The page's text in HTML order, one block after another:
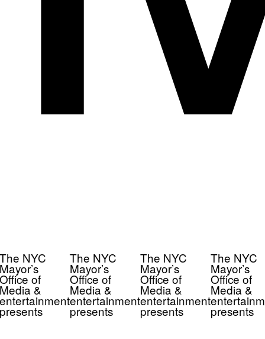
NYC
of
&
The NYC
Mayor’s
Office of
Media &
entertainment
presents
The NYC
Mayor’s
Office of
Media &
entertainment
presents
The NYC
Mayor’s
Office of
Media &
presents